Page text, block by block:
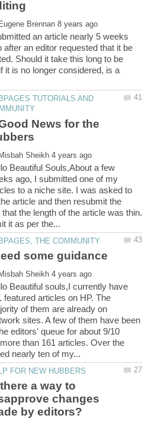
an article nearly 5 weeks
after an editor requested that it be
Should it take this long to be
it is no longer considered, is a
TUTORIALS AND
News for the
Beautiful Souls,About a few
ago, I submitted one of my
to a niche site. I was asked to
article and then resubmit the
the length of the article was thin.
some guidance
Beautiful souls,I currently have
featured articles on HP. The
of them are already on
sites. A few of them have been
editors' queue for about 9/10
than 161 articles. Over the
a way to
changes